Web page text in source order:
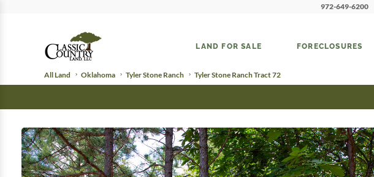
972-649-6200
LAND FOR SALE FORECLOSURES
All Land Oklahoma Tyler Stone Ranch Tyler Stone Ranch Tract 72